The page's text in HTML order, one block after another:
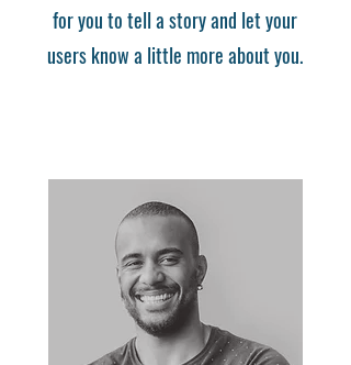
for you to tell a story and let your
users know a little more about you.